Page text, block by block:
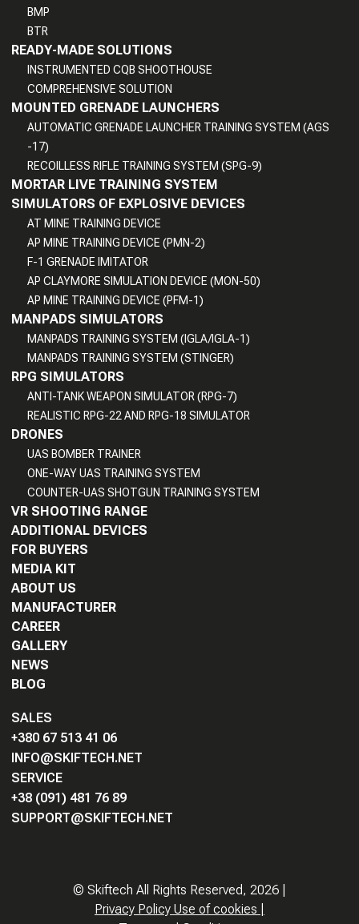
BMP
BTR
READY-MADE SOLUTIONS
INSTRUMENTED CQB SHOOTHOUSE
COMPREHENSIVE SOLUTION
MOUNTED GRENADE LAUNCHERS
AUTOMATIC GRENADE LAUNCHER TRAINING SYSTEM (AGS
-17)
RECOILLESS RIFLE TRAINING SYSTEM (SPG-9)
MORTAR LIVE TRAINING SYSTEM
SIMULATORS OF EXPLOSIVE DEVICES
AT MINE TRAINING DEVICE
AP MINE TRAINING DEVICE (PMN-2)
F-1 GRENADE IMITATOR
AP CLAYMORE SIMULATION DEVICE (MON-50)
AP MINE TRAINING DEVICE (PFM-1)
MANPADS SIMULATORS
MANPADS TRAINING SYSTEM (IGLA/IGLA-1)
MANPADS TRAINING SYSTEM (STINGER)
RPG SIMULATORS
ANTI-TANK WEAPON SIMULATOR (RPG-7)
REALISTIC RPG-22 AND RPG-18 SIMULATOR
DRONES
UAS BOMBER TRAINER
ONE-WAY UAS TRAINING SYSTEM
COUNTER-UAS SHOTGUN TRAINING SYSTEM
VR SHOOTING RANGE
ADDITIONAL DEVICES
FOR BUYERS
MEDIA KIT
ABOUT US
MANUFACTURER
CAREER
GALLERY
NEWS
BLOG
SALES
+380 67 513 41 06
INFO@SKIFTECH.NET
SERVICE
+38 (091) 481 76 89
SUPPORT@SKIFTECH.NET
© Skiftech All Rights Reserved, 2026
Privacy Policy Use of cookies